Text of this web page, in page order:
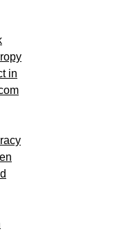
in